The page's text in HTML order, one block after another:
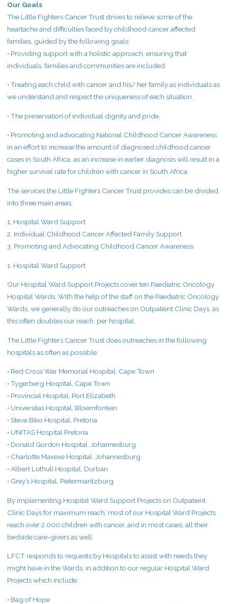
Our Goals
The Little Fighters Cancer Trust strives to relieve some of the
heartache and difficulties faced by childhood cancer affected
families, guided by the following goals:
• Providing support with a holistic approach, ensuring that
individuals, families and communities are included.
• Treating each child with cancer and his/ her family as individuals as
we understand and respect the uniqueness of each situation.
• The preservation of individual dignity and pride.
• Promoting and advocating National Childhood Cancer Awareness
in an effort to increase the amount of diagnosed childhood cancer
cases in South Africa, as an increase in earlier diagnosis will result in a
higher survival rate for children with cancer in South Africa.
The services the Little Fighters Cancer Trust provides can be divided
into three main areas.
1. Hospital Ward Support
2. Individual Childhood Cancer Affected Family Support
3. Promoting and Advocating Childhood Cancer Awareness
1. Hospital Ward Support
Our Hospital Ward Support Projects cover ten Paediatric Oncology
Hospital Wards. With the help of the staff on the Paediatric Oncology
Wards, we generally do our outreaches on Outpatient Clinic Days, as
this often doubles our reach, per hospital.
The Little Fighters Cancer Trust does outreaches in the following
hospitals as often as possible:
• Red Cross War Memorial Hospital, Cape Town
• Tygerberg Hospital, Cape Town
• Provincial Hospital, Port Elizabeth
• Universitas Hospital, Bloemfontein
• Steve Biko Hospital, Pretoria
• UNITAS Hospital Pretoria
• Donald Gordon Hospital, Johannesburg
• Charlotte Maxexe Hospital, Johannesburg
• Albert Luthuli Hospital, Durban
• Grey’s Hospital, Pietermaritzburg
By implementing Hospital Ward Support Projects on Outpatient
Clinic Days for maximum reach, most of our Hospital Ward Projects
reach over 2 000 children with cancer, and in most cases, all their
bedside care-givers as well.
LFCT responds to requests by Hospitals to assist with needs they
might have in the Wards, in addition to our regular Hospital Ward
Projects which include:
• Bag of Hope